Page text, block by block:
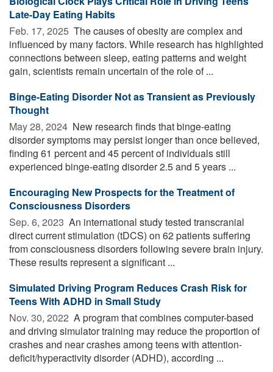
Late-Day Eating Habits
Feb. 17, 2025  The causes of obesity are complex and
influenced by many factors. While research has highlighted
connections between sleep, eating patterns and weight
gain, scientists remain uncertain of the role of ...
Binge-Eating Disorder Not as Transient as Previously
Thought
May 28, 2024  New research finds that binge-eating
disorder symptoms may persist longer than once believed,
finding 61 percent and 45 percent of individuals still
experienced binge-eating disorder 2.5 and 5 years ...
Encouraging New Prospects for the Treatment of
Consciousness Disorders
Sep. 6, 2023  An international study tested transcranial
direct current stimulation (tDCS) on 62 patients suffering
from consciousness disorders following severe brain injury.
These results represent a significant ...
Simulated Driving Program Reduces Crash Risk for
Teens With ADHD in Small Study
Nov. 30, 2022  A program that combines computer-based
and driving simulator training may reduce the proportion of
crashes and near crashes among teens with attention-
deficit/hyperactivity disorder (ADHD), according ...